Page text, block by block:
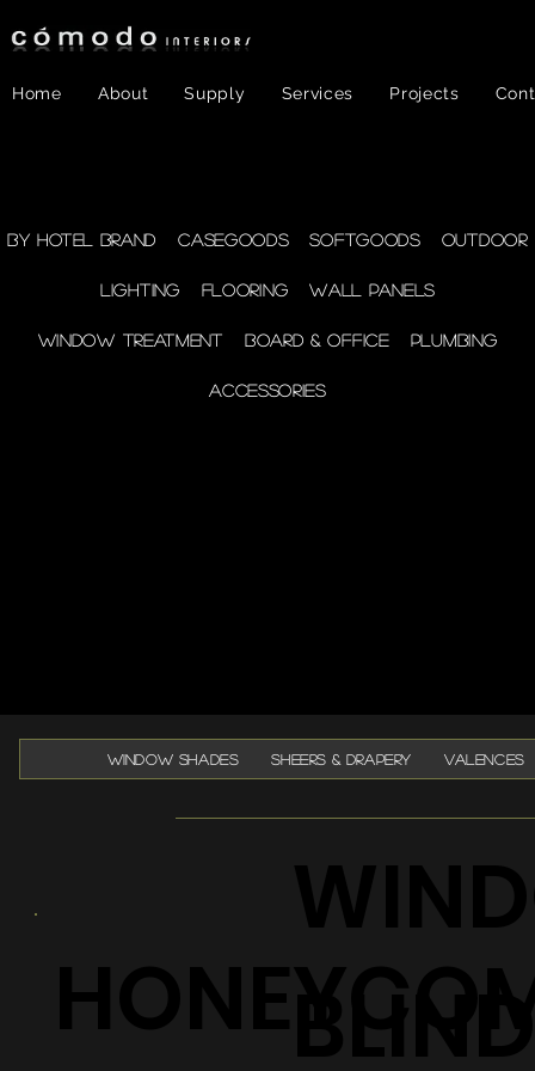
Home About Supply Services Projects
FF&E- WINDOW
TREATMENT
By Hotel Brand Casegoods Softgoods Outdoor
Lighting Flooring Wall Panels
Window Treatment Board & Office Plumbing
Accessories
WINDOW SHADES SHEERS & DRAPERY VALENCES